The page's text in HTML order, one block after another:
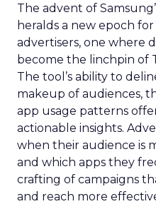
The advent of
heralds a new epoch
advertisers, one where
become the linchpin of
The tool’s ability to
makeup of audiences,
app usage patterns
actionable insights.
when their audience is
and which apps they
crafting of campaigns
and reach more